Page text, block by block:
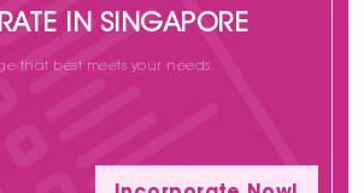
IN SINGAPORE
that best meets your needs.